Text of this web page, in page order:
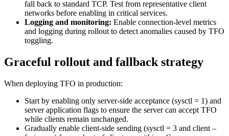
fall back to standard TCP. Test from representative client
networks before enabling in critical services.
Logging and monitoring: Enable connection-level metrics
and logging during rollout to detect anomalies caused by TFO
toggling.
Graceful rollout and fallback strategy
When deploying TFO in production:
Start by enabling only server-side acceptance (sysctl = 1) and
server application flags to ensure the server can accept TFO
while clients remain unchanged.
Gradually enable client-side sending (sysctl = 3 and client –